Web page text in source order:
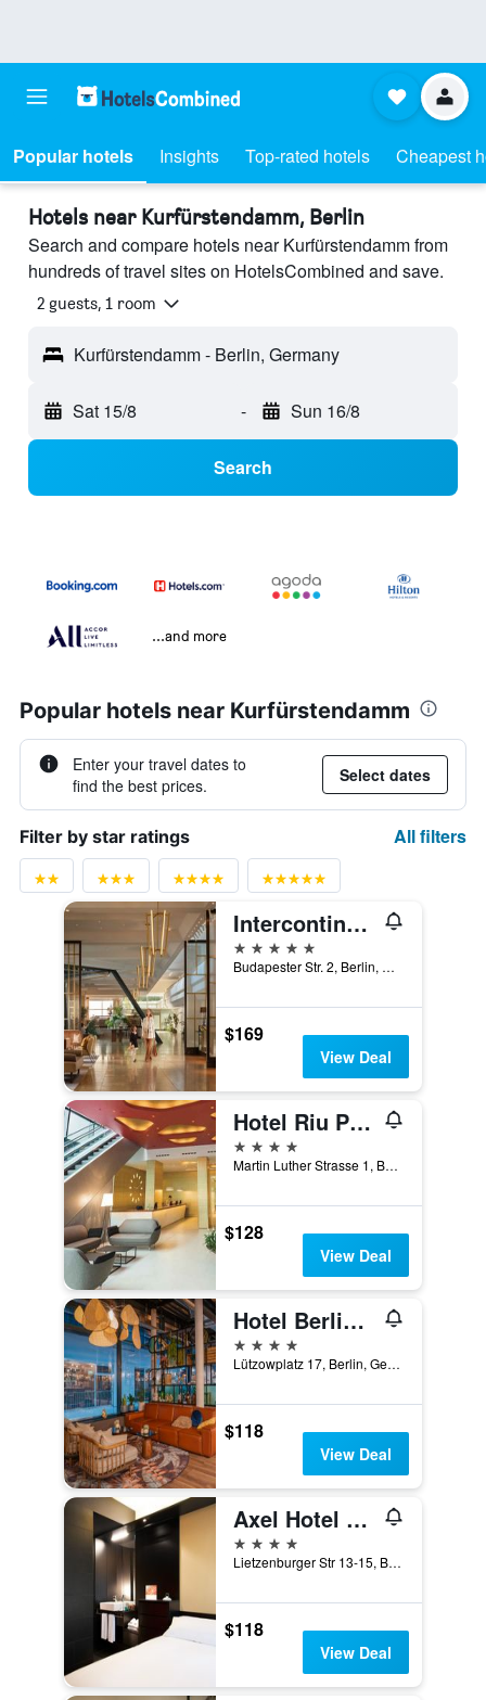
Popular hotels Insights Top-rated hotels Cheapest
Hotels near Kurfürstendamm, Berlin
Search and compare hotels near Kurfürstendamm from
hundreds of travel sites on HotelsCombined and save.
2 guests, 1 room
Kurfürstendamm - Berlin, Germany
Sat 15/8 - Sun 16/8
Search
...and more
Popular hotels near Kurfürstendamm
Enter your travel dates to
find the best prices.
Select dates
Filter by star ratings All filters
Intercontinental Hotels Berlin By IHG
5 stars
Budapester Str. 2, Berlin, Germany
$169
View Deal
Hotel Riu Plaza Berlin
4 stars
Martin Luther Strasse 1, Berlin, Germany
$128
View Deal
Hotel Berlin, Berlin, a member of Radisson Individuals
4 stars
Lützowplatz 17, Berlin, Germany
$118
View Deal
Axel Hotel Berlin - Adults Only
4 stars
Lietzenburger Str 13-15, Berlin, Germany
$118
View Deal